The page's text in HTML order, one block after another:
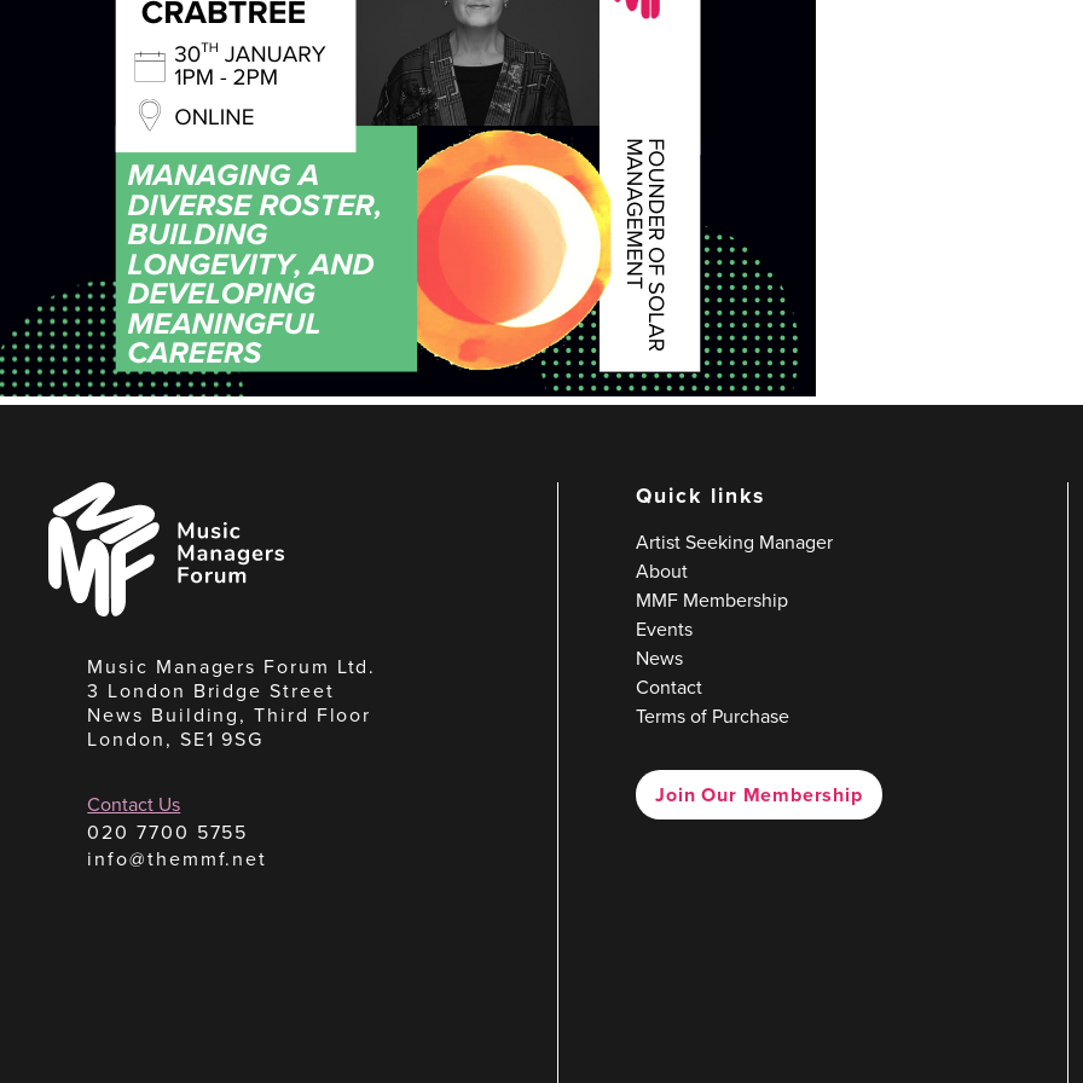
Music
Managers
Forum
Music Managers Forum Ltd.
3 London Bridge Street
News Building, Third Floor
London, SE1 9SG
Contact Us
020 7700 5755
info@themmf.net
Quick links
Artist Seeking Manager
About
MMF Membership
Events
News
Contact
Terms of Purchase
Join Our Membership